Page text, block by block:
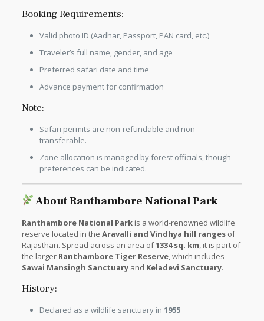
Booking Requirements:
Valid photo ID (Aadhar, Passport, PAN card, etc.)
Traveler’s full name, gender, and age
Preferred safari date and time
Advance payment for confirmation
Note:
Safari permits are non-refundable and non-
transferable.
Zone allocation is managed by forest officials, though
preferences can be indicated.
About Ranthambore National Park
Ranthambore National Parkis a world-renowned wildlife
reserve located in the Aravalli and Vindhya hill rangesof
Rajasthan. Spread across an area of1334 sq. km, it is part of
the larger Ranthambore Tiger Reserve, which includes
Sawai Mansingh Sanctuaryand Keladevi Sanctuary.
History:
Declared as a wildlife sanctuary in 1955